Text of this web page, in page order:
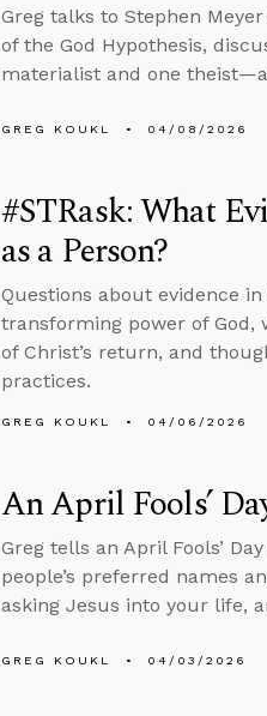
Greg talks to Stephen
of the God Hypothesis,
materialist and one
GREG KOUKL 04/08/2026
#STRask: What
as a Person?
Questions about evidence
transforming power of God,
of Christ’s return, and
practices.
GREG KOUKL 04/06/2026
An April Fools’
Greg tells an April Fools’
people’s preferred names
asking Jesus into your life,
GREG KOUKL 04/03/2026